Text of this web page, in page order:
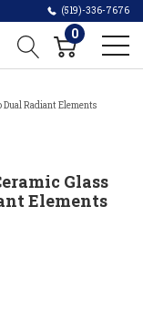
(519)-336-7676
0
Radiant Elements
Glass
Elements